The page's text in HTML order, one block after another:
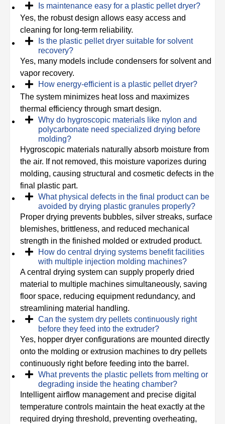
Is maintenance easy for a plastic pellet dryer?
Yes, the robust design allows easy access and
cleaning for long-term reliability.
Is the plastic pellet dryer suitable for solvent
recovery?
Yes, many models include condensers for solvent and
vapor recovery.
How energy-efficient is a plastic pellet dryer?
The system minimizes heat loss and maximizes
thermal efficiency through smart design.
Why do hygroscopic materials like nylon and
polycarbonate need specialized drying before
molding?
Hygroscopic materials naturally absorb moisture from
the air. If not removed, this moisture vaporizes during
molding, causing structural and cosmetic defects in the
final plastic part.
What physical defects in the final product can be
avoided by drying plastic granules properly?
Proper drying prevents bubbles, silver streaks, surface
blemishes, brittleness, and reduced mechanical
strength in the finished molded or extruded product.
How do central drying systems benefit facilities
with multiple injection molding machines?
A central drying system can supply properly dried
material to multiple machines simultaneously, saving
floor space, reducing equipment redundancy, and
streamlining material handling.
Can the system dry pellets continuously right
before they feed into the extruder?
Yes, hopper dryer configurations are mounted directly
onto the molding or extrusion machines to dry pellets
continuously right before feeding into the barrel.
What prevents the plastic pellets from melting or
degrading inside the heating chamber?
Intelligent airflow management and precise digital
temperature controls maintain the heat exactly at the
required drying threshold, preventing overheating,